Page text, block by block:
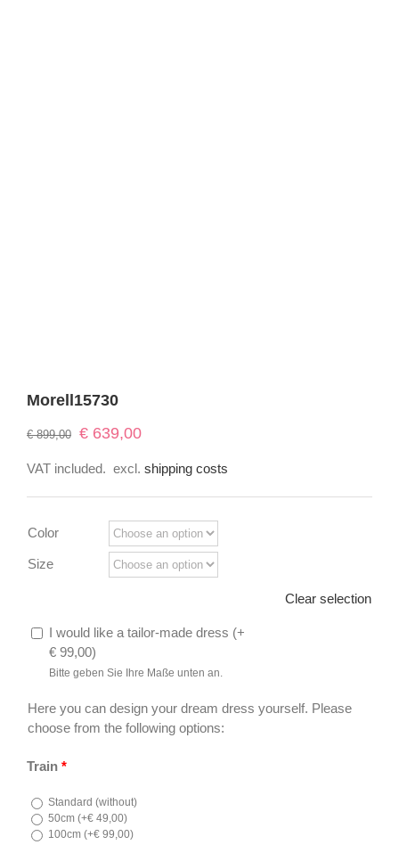
Morell15730
€899,00 Original
was:
€ 639,00Current
is:
VAT included. excl. shipping costs
Color
Size
Clear selection
I would like a tailor-made dress (+
€ 99,00)
Bitte geben Sie Ihre Maße unten an.
Here you can design your dream dress yourself. Please
choose from the following options:
Train *
Standard (without)
50cm (+€ 49,00)
100cm (+€ 99,00)